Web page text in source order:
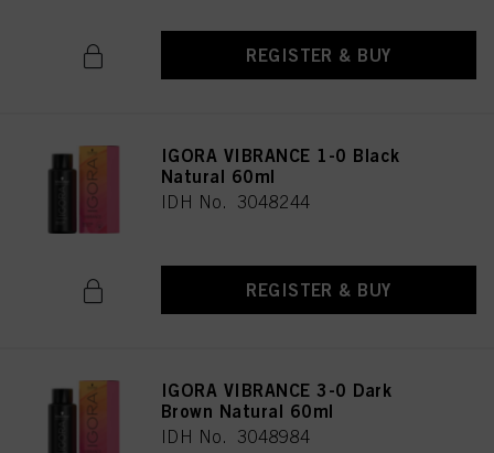
REGISTER & BUY
IGORA VIBRANCE 1-0 Black
Natural 60ml
IDH No. 3048244
REGISTER & BUY
IGORA VIBRANCE 3-0 Dark
Brown Natural 60ml
IDH No. 3048984